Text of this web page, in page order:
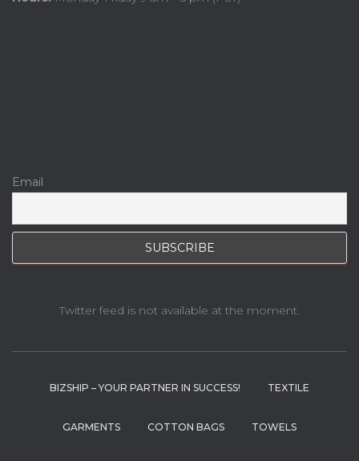
Email
Twitter feed is not available at the moment.
BIZSHIP – YOUR PARTNER IN SUCCESS! TEXTILE
GARMENTS COTTON BAGS TOWELS